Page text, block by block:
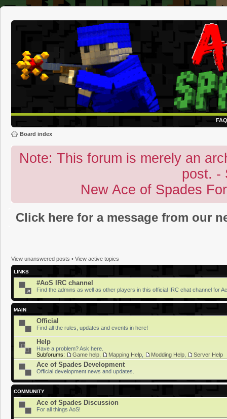
FAQ
Board index
Note: This forum is merely an
post. -
New Ace of Spades
Click here for a message from our
View unanswered posts • View active topics
LINKS
#AoS IRC channel
Find the admins as well as other players in this official IRC chat channel for
MAIN
Official
Find all the rules, updates and events in here!
Help
Have a problem? Ask here.
Subforums:
Game help Mapping Help Modding Help Server Help
Ace of Spades Development
Official development news and updates.
COMMUNITY
Ace of Spades Discussion
For all things AoS!